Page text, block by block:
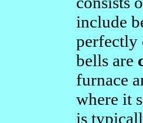
include
perfectly
bells are
furnace
where it
is